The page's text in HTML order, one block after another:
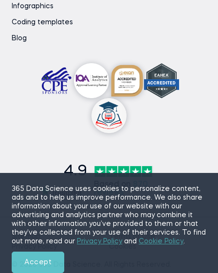
365 Data Science uses cookies to personalize content,
ads and to help us improve performance. We also share
information about your use of our website with our
advertising and analytics partner who may combine it
with other information you’ve provided to them or that
they’ve collected from your use of their services. To find
out more, read our Privacy Policyand Cookie Policy.
Accept
Infographics
Coding templates
Blog
4.9
Based on
reviews
© 2026 365 Data Science. All Rights Reserved.
Sitemap
Terms of Use
Cookies